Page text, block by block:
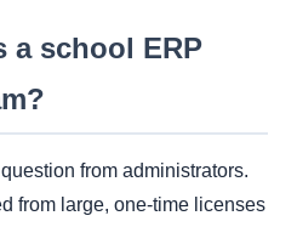
a school ERP
from administrators.
from large, one-time licenses